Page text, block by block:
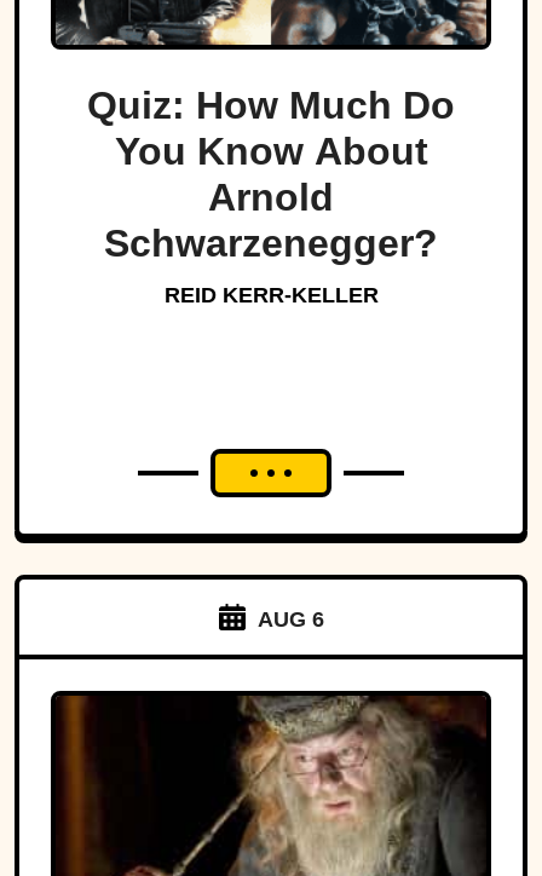
Quiz: How Much Do
You Know About
Arnold
Schwarzenegger?
REID KERR-KELLER
AUG 6